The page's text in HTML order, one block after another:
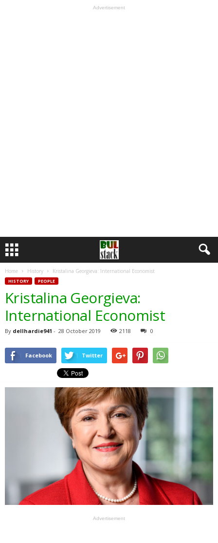
Advertisement
Home History Kristalina Georgieva: International Economist
HISTORY PEOPLE
Kristalina Georgieva:
International Economist
By dellhardie941 - 28 October 2019 2118 0
Facebook Twitter
Advertisement